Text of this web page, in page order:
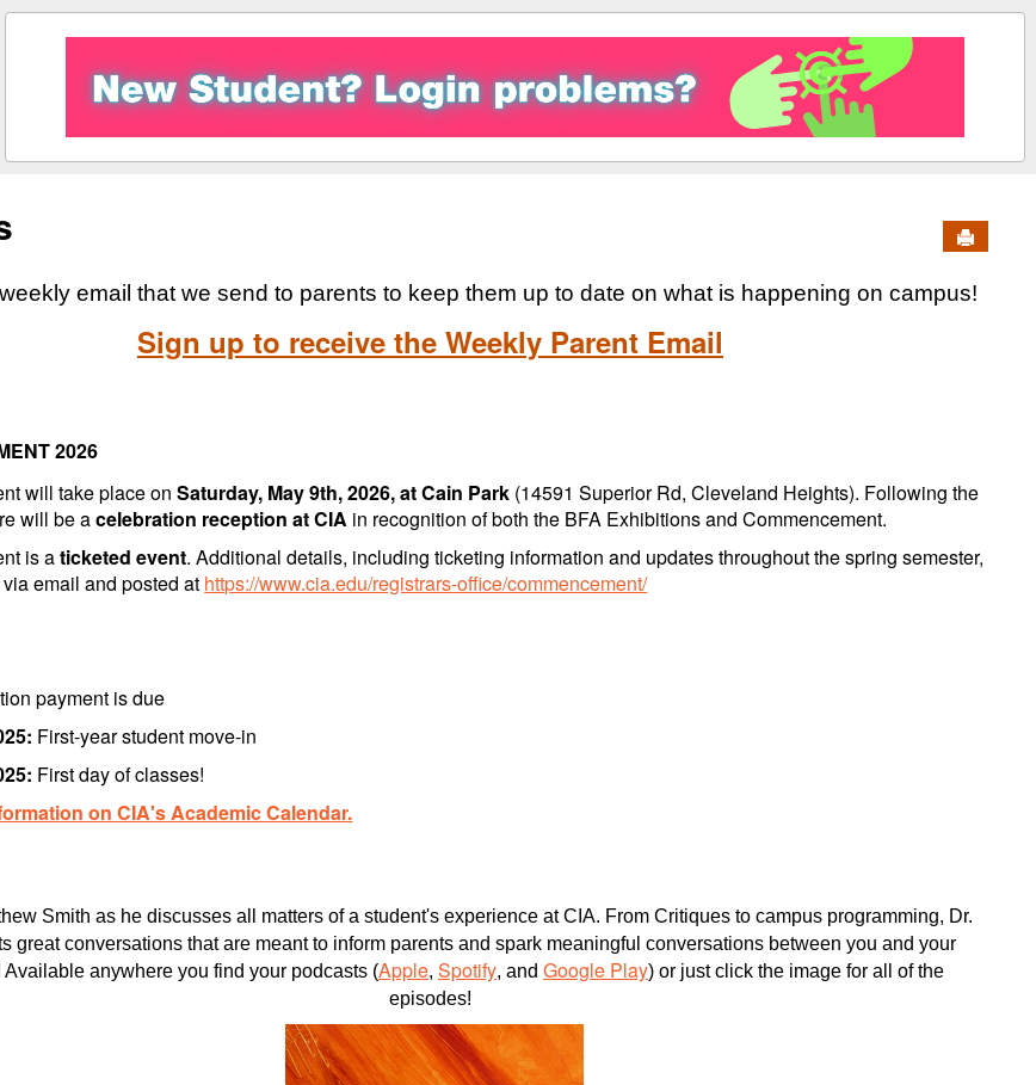
Send to
email that we send to parents to keep them up to date on what is happening on campus!
Sign up to receive the Weekly Parent Email
2026
will take place onSaturday, May 9th, 2026, at Cain Park (14591 Superior Rd, Cleveland Heights). Following the
will be acelebration reception at CIA in recognition of both the BFA Exhibitions and Commencement.
is aticketed event. Additional details, including ticketing information and updates throughout the spring semester,
email and posted at https://www.cia.edu/registrars-office/commencement/
payment is due
First-year student move-in
First day of classes!
on CIA's Academic Calendar.
Smith as he discusses all matters of a student's experience at CIA. From Critiques to campus programming, Dr.
great conversations that are meant to inform parents and spark meaningful conversations between you and your
Available anywhere you find your podcasts (Apple, Spotify, and Google Play) or just click the image for all of the
episodes!